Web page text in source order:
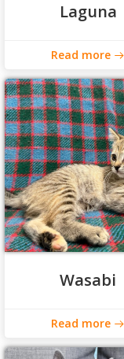
Laguna
Read more
Wasabi
Read more